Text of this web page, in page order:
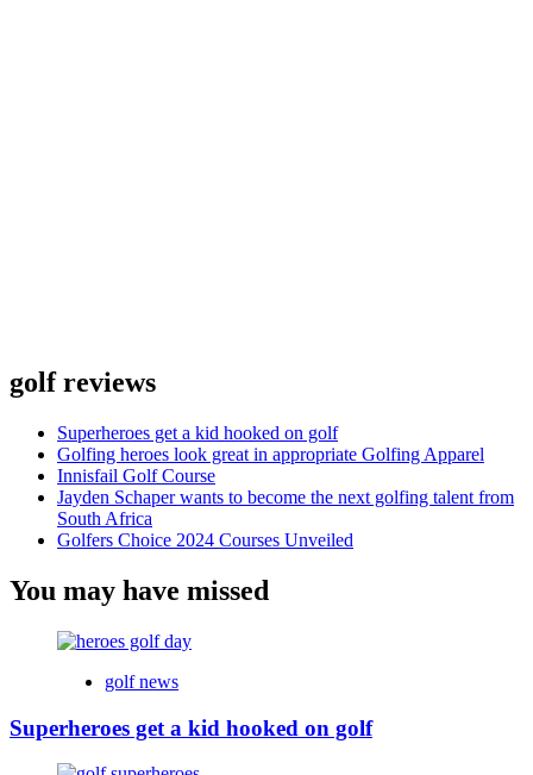
golf reviews
Superheroes get a kid hooked on golf
Golfing heroes look great in appropriate Golfing Apparel
Innisfail Golf Course
Jayden Schaper wants to become the next golfing talent from
South Africa
Golfers Choice 2024 Courses Unveiled
You may have missed
golf news
Superheroes get a kid hooked on golf